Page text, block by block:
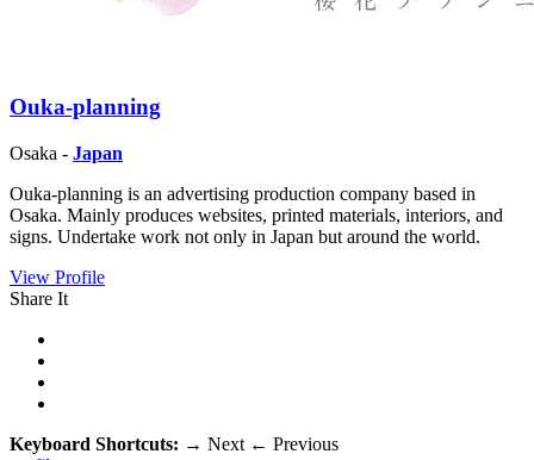
Ouka-planning
Osaka - Japan
Ouka-planning is an advertising production company based in
Osaka. Mainly produces websites, printed materials, interiors, and
signs. Undertake work not only in Japan but around the world.
View Profile
Share It
Keyboard Shortcuts: → Next ← Previous